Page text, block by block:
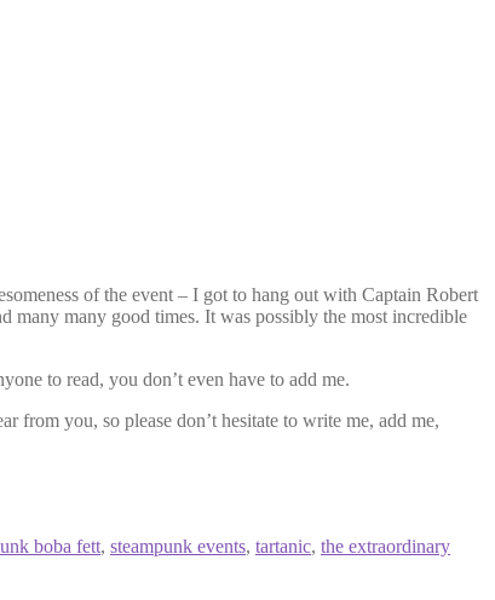
of the event – I got to hang out with Captain Robert
many many good times. It was possibly the most incredible
to read, you don’t even have to add me.
from you, so please don’t hesitate to write me, add me,
boba fett, steampunk events, tartanic, the extraordinary